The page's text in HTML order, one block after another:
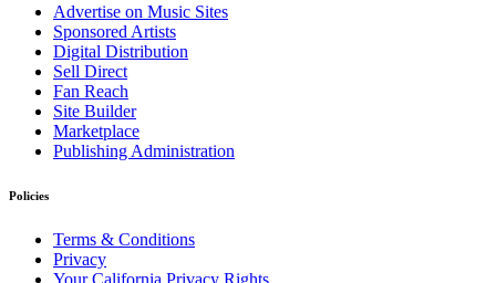
Advertise on Music Sites
Sponsored Artists
Digital Distribution
Sell Direct
Fan Reach
Site Builder
Marketplace
Publishing Administration
Policies
Terms & Conditions
Privacy
Your California Privacy Rights